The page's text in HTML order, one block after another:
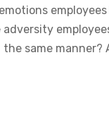
same